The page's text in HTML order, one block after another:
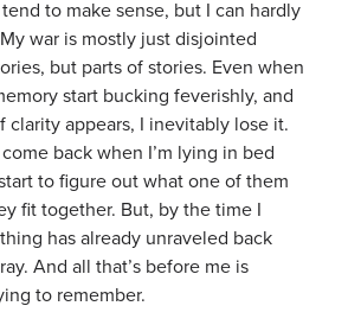
to make sense, but I can hardly
war is mostly just disjointed
but parts of stories. Even when
start bucking feverishly, and
clarity appears, I inevitably lose it.
back when I’m lying in bed
to figure out what one of them
fit together. But, by the time I
has already unraveled back
And all that’s before me is
to remember.